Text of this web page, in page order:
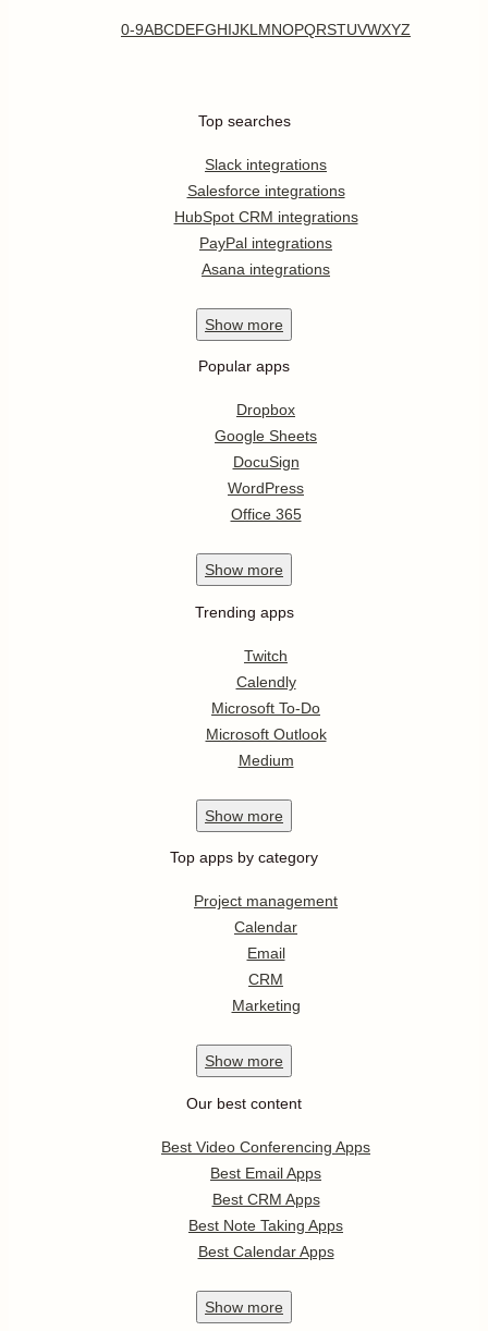
0-9ABCDEFGHIJKL MNOPQRSTUVWXYZ
Top searches
Slack integrations
Salesforce integrations
HubSpot CRM integrations
PayPal integrations
Asana integrations
Show more
Popular apps
Dropbox
Google Sheets
DocuSign
WordPress
Office 365
Show more
Trending apps
Twitch
Calendly
Microsoft To-Do
Microsoft Outlook
Medium
Show more
Top apps by category
Project management
Calendar
Email
CRM
Marketing
Show more
Our best content
Best Video Conferencing Apps
Best Email Apps
Best CRM Apps
Best Note Taking Apps
Best Calendar Apps
Show more